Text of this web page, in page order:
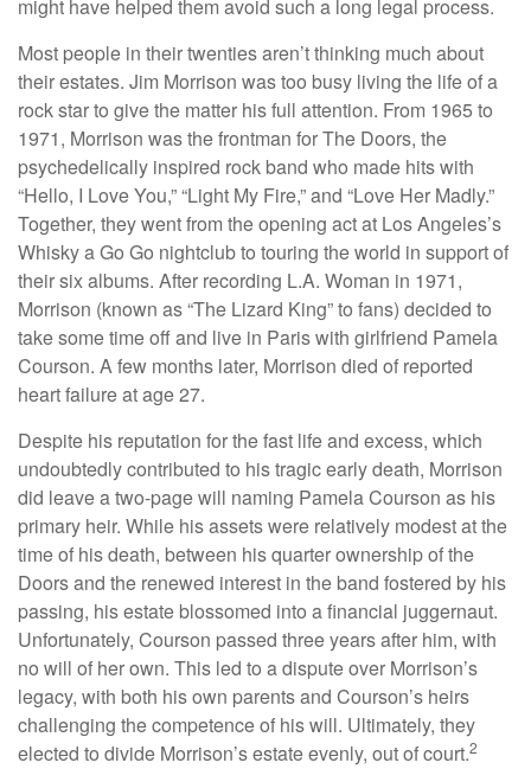
might have helped them avoid such a long legal process.
Most people in their twenties aren’t thinking much about
their estates. Jim Morrison was too busy living the life of a
rock star to give the matter his full attention. From 1965 to
1971, Morrison was the frontman for The Doors, the
psychedelically inspired rock band who made hits with
“Hello, I Love You,” “Light My Fire,” and “Love Her Madly.”
Together, they went from the opening act at Los Angeles’s
Whisky a Go Go nightclub to touring the world in support of
their six albums. After recording L.A. Woman in 1971,
Morrison (known as “The Lizard King” to fans) decided to
take some time off and live in Paris with girlfriend Pamela
Courson. A few months later, Morrison died of reported
heart failure at age 27.
Despite his reputation for the fast life and excess, which
undoubtedly contributed to his tragic early death, Morrison
did leave a two-page will naming Pamela Courson as his
primary heir. While his assets were relatively modest at the
time of his death, between his quarter ownership of the
Doors and the renewed interest in the band fostered by his
passing, his estate blossomed into a financial juggernaut.
Unfortunately, Courson passed three years after him, with
no will of her own. This led to a dispute over Morrison’s
legacy, with both his own parents and Courson’s heirs
challenging the competence of his will. Ultimately, they
elected to divide Morrison’s estate evenly, out of court.2